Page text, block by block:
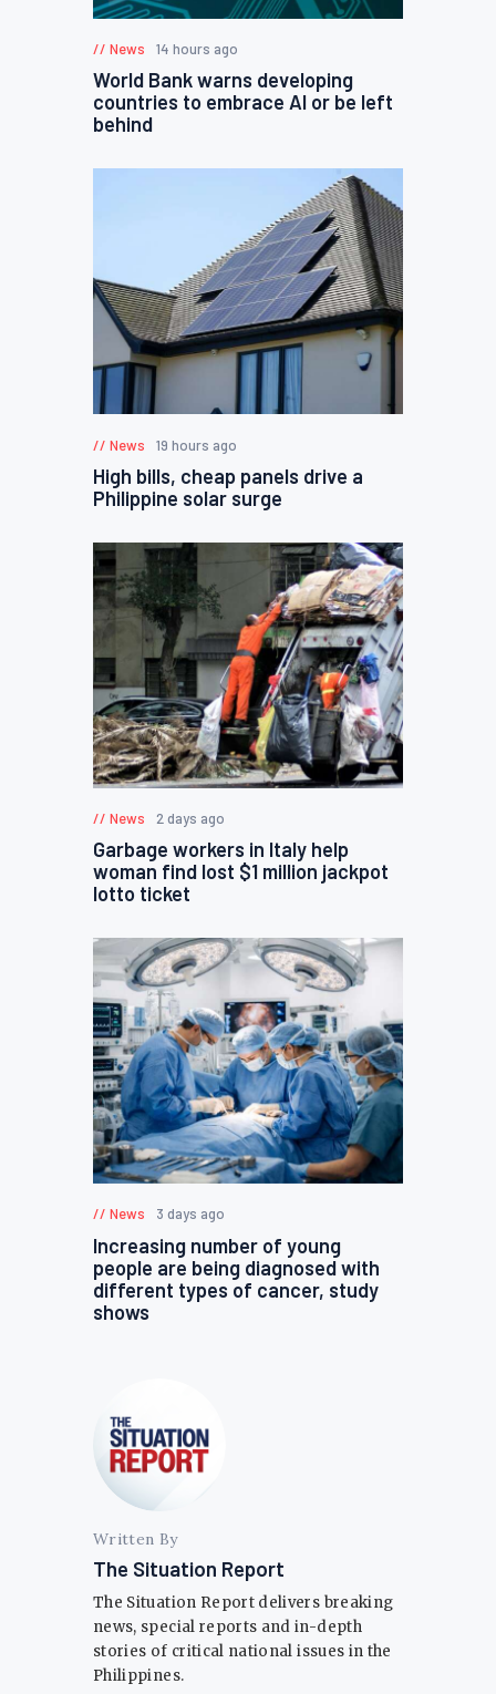
News 14 hours ago
World Bank warns developing
countries to embrace AI or be left
behind
News 19 hours ago
High bills, cheap panels drive a
Philippine solar surge
News 2 days ago
Garbage workers in Italy help
woman find lost $1 million jackpot
lotto ticket
News 3 days ago
Increasing number of young
people are being diagnosed with
different types of cancer, study
shows
Written By
The Situation Report
The Situation Report delivers breaking
news, special reports and in-depth
stories of critical national issues in the
Philippines.